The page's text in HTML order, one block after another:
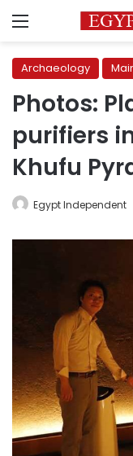
Menu
Archaeology
Photos:
purifiers
Khufu
Egypt Independent